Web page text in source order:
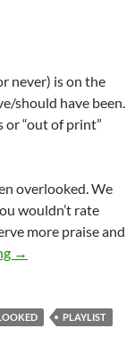
never) is on the
should have been.
or “out of print”
overlooked. We
wouldn’t rate
more praise and
Playlist: Bob Dylan
→
PLAYLIST